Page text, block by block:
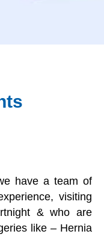
have a team of
visiting
& who are
like – Hernia